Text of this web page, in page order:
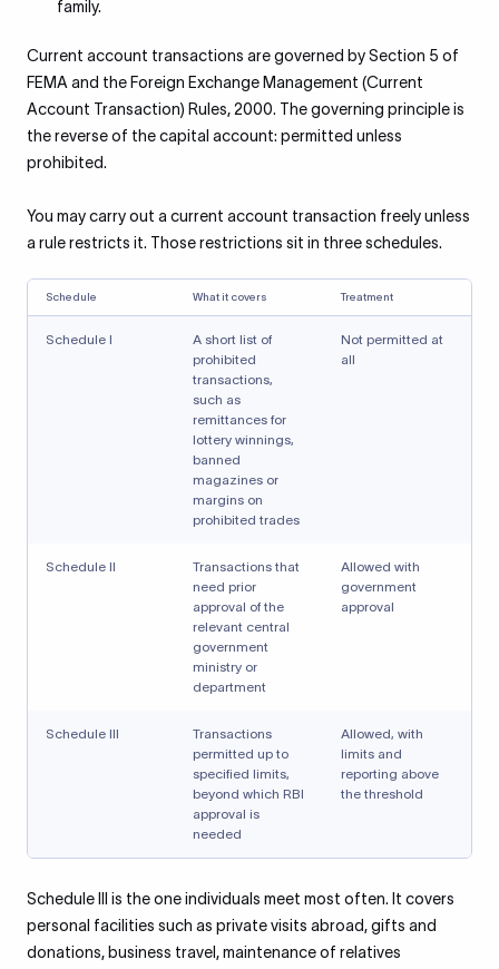
family.
Current account transactions are governed by Section 5 of
FEMA and the Foreign Exchange Management (Current
Account Transaction) Rules, 2000. The governing principle is
the reverse of the capital account: permitted unless
prohibited.
You may carry out a current account transaction freely unless
a rule restricts it. Those restrictions sit in three schedules.
Schedule What it covers Treatment
Schedule I
A short list of
prohibited
transactions,
such as
remittances for
lottery winnings,
banned
magazines or
margins on
prohibited trades
Not permitted at
all
Schedule II
Transactions that
need prior
approval of the
relevant central
government
ministry or
department
Allowed with
government
approval
Schedule III
Transactions
permitted up to
specified limits,
beyond which RBI
approval is
needed
Allowed, with
limits and
reporting above
the threshold
Schedule III is the one individuals meet most often. It covers
personal facilities such as private visits abroad, gifts and
donations, business travel, maintenance of relatives